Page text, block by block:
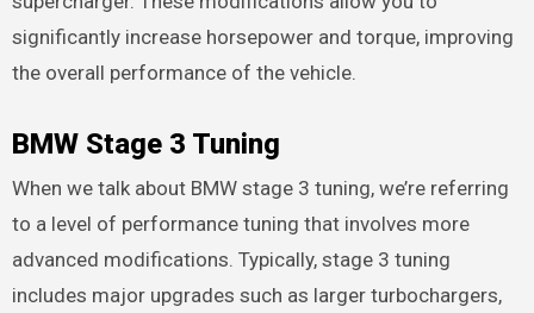
significantly increase horsepower and torque, improving
the overall performance of the vehicle.
BMW Stage 3 Tuning
When we talk about BMW stage 3 tuning, we’re referring
to a level of performance tuning that involves more
advanced modifications. Typically, stage 3 tuning
includes major upgrades such as larger turbochargers,